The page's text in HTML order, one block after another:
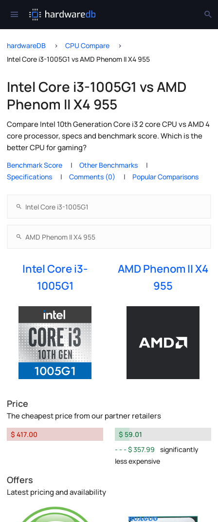
hardwareDB
CPU Compare
Intel Core i3-1005G1 vs AMD Phenom II X4 955
Intel Core i3-1005G1 vs AMD
Phenom II X4 955
Compare Intel 10th Generation Core i3 2 core CPU vs AMD 4
core processor, specs and benchmark score. Which is the
better CPU for gaming?
Benchmark Score
Other Benchmarks
Specifications
Comments (0) Popular Comparisons
Intel Core i3-
1005G1
AMD Phenom II X4
955
Price
The cheapest price from our partner retailers
$ 417.00
$ 59.01
$ 357.99
significantly
less expensive
Offers
Latest pricing and availability